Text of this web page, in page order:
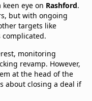
eye on Rashford.
but with ongoing
targets like
monitoring
revamp. However,
at the head of the
about closing a deal if